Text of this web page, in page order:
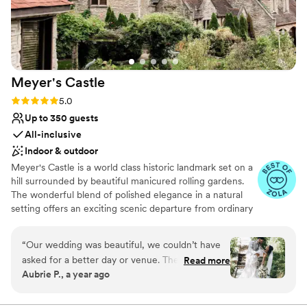
ever attended. We would highly, highly
recommend this venue to anyone looking for
the perfect place to say “I do.””
Meyer's Castle
Rating: 5.0 (20 reviews)
5.0
Up to 350 guests
All-inclusive
Indoor & outdoor
Meyer's Castle is a world class historic landmark set on a
hill surrounded by beautiful manicured rolling gardens.
The wonderful blend of polished elegance in a natural
setting offers an exciting scenic departure from ordinary
downtown Chicago, the estate's smallest room can host
a minimum of 30 guests, while the largest ballroom can
accommodate up to 350.
“Our wedding was beautiful, we couldn’t have
asked for a better day or venue. The castle was
a stunning backdrop for our wedding. We had
Read more
Aubrie P., a year ago